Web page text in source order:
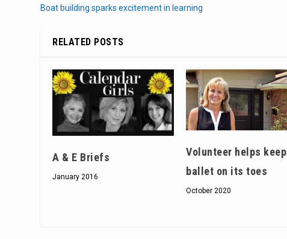
Boat building sparks excitement in learning
RELATED POSTS
A & E Briefs
January 2016
Volunteer helps keep
ballet on its toes
October 2020